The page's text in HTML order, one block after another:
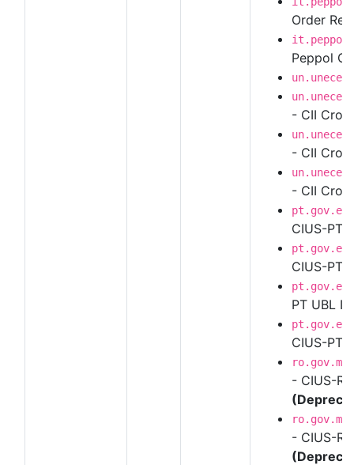
Order
Peppol
- CII
- CII
- CII
CIUS-PT
CIUS-PT
PT UBL
CIUS-PT
- CIUS-
- CIUS-